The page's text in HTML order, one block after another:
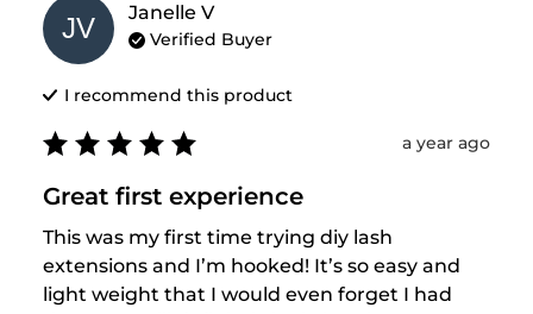
JV Janelle V
Verified Buyer
I recommend this product
a year ago
Great first experience
This was my first time trying diy lash
extensions and I’m hooked! It’s so easy and
light weight that I would even forget I had